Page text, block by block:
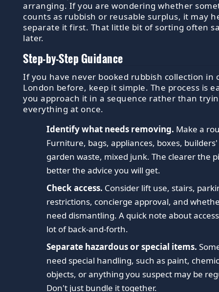
arranging. If you are wondering whether
counts as rubbish or reusable surplus, it may
separate it first. That little bit of sorting often
later.
Step-by-Step Guidance
If you have never booked rubbish collection in
London before, keep it simple. The process is
you approach it in a sequence rather than
everything at once.
Identify what needs removing. Make a
Furniture, bags, appliances, boxes,
garden waste, mixed junk. The clearer the
better the advice you will get.
Check access. Consider lift use, stairs,
restrictions, concierge approval, and
need dismantling. A quick note about
lot of back-and-forth.
Separate hazardous or special items.
need special handling, such as paint,
objects, or anything you suspect may be
Don't just bundle it together.